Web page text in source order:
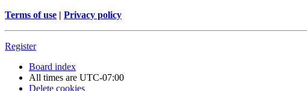
Terms of use | Privacy policy
Register
Board index
All times are UTC-07:00
Delete cookies